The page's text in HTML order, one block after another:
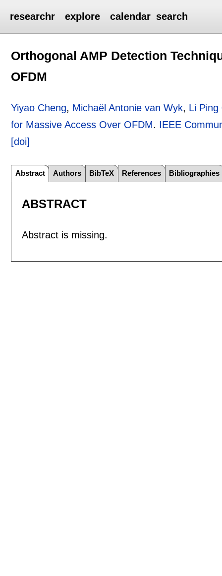
researchr explore calendar search
Orthogonal AMP Detection
OFDM
Yiyao Cheng, Michaël Antonie van Wyk, Li Ping
for Massive Access Over OFDM. IEEE
[doi]
Abstract Authors BibTeX References Bibliographies
ABSTRACT
Abstract is missing.